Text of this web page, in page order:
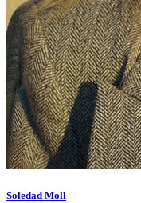
Soledad Moll